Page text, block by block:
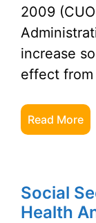
2009
increase
effect
Read More
Social
Health